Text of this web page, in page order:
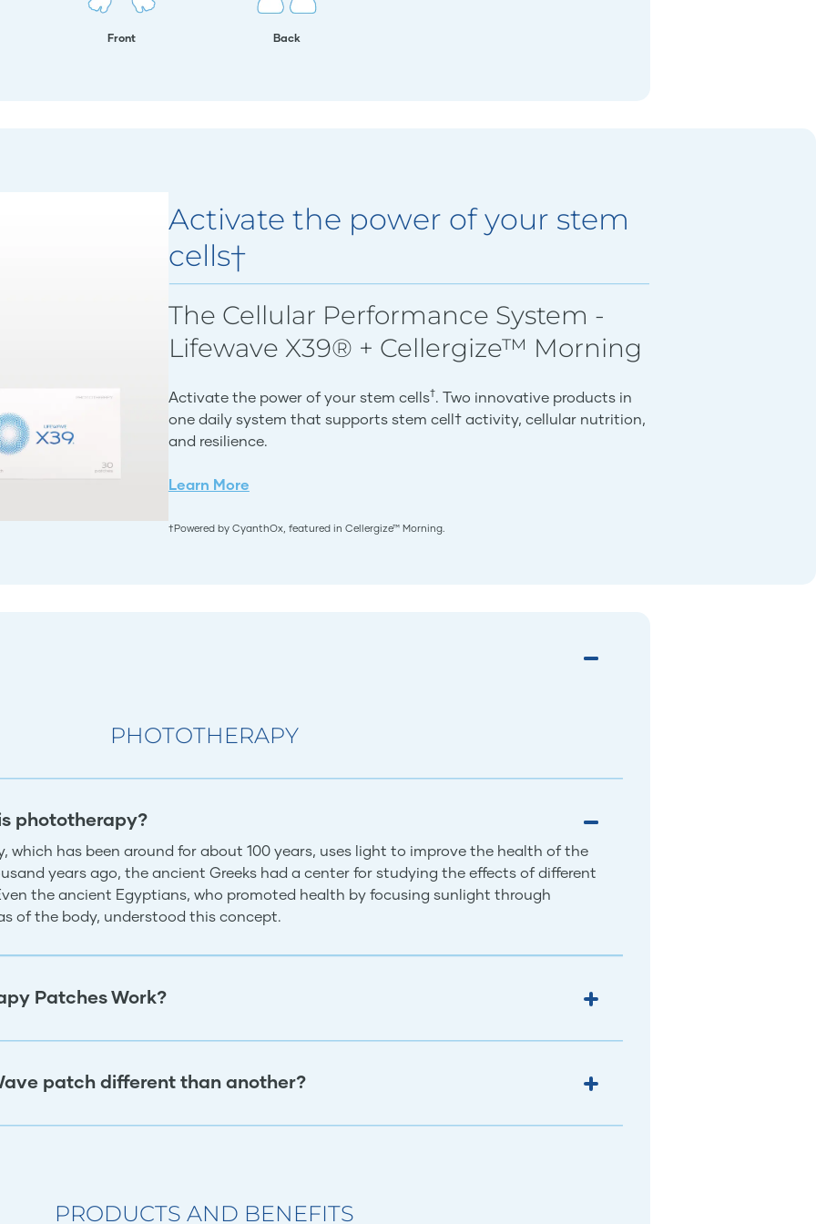
Front Back
Activate the power of your stem
cells†
The Cellular Performance System -
Lifewave X39® + Cellergize™ Morning
Activate the power of your stem cells†. Two innovative products in
one daily system that supports stem cell† activity, cellular nutrition,
and resilience.
Learn More
†Powered by CyanthOx, featured in Cellergize™ Morning.
PHOTOTHERAPY
phototherapy?
which has been around for about 100 years, uses light to improve the health of the
years ago, the ancient Greeks had a center for studying the effects of different
the ancient Egyptians, who promoted health by focusing sunlight through
of the body, understood this concept.
Patches Work?
patch different than another?
PRODUCTS AND BENEFITS